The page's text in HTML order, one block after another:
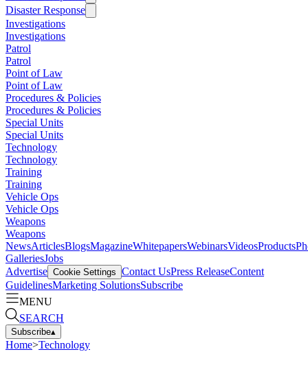
Disaster Response
Investigations
Investigations
Patrol
Patrol
Point of Law
Point of Law
Procedures & Policies
Procedures & Policies
Special Units
Special Units
Technology
Technology
Training
Training
Vehicle Ops
Vehicle Ops
Weapons
Weapons
NewsArticlesBlogsMagazineWhitepapersWebinarsVideosProducts
GalleriesJobs
Advertise Cookie Settings Contact UsPress ReleaseContent
GuidelinesMarketing SolutionsSubscribe
MENU
SEARCH
Subscribe▴
Home>Technology